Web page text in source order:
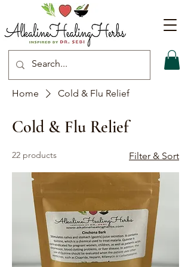
Home Cold & Flu Relief
Cold & Flu Relief
22 products Filter & Sort